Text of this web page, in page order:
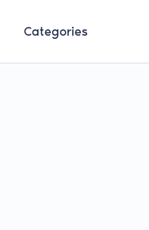
Categories